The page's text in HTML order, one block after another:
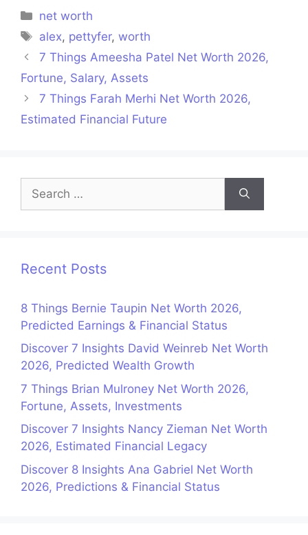
Categories
net worth
Tags
alex, pettyfer,worth
7 Things Ameesha Patel Net Worth 2026,
Fortune, Salary, Assets
7 Things Farah Merhi Net Worth 2026,
Estimated Financial Future
for:
Recent Posts
8 Things Bernie Taupin Net Worth 2026,
Predicted Earnings & Financial Status
Discover 7 Insights David Weinreb Net Worth
2026, Predicted Wealth Growth
7 Things Brian Mulroney Net Worth 2026,
Fortune, Assets, Investments
Discover 7 Insights Nancy Zieman Net Worth
2026, Estimated Financial Legacy
Discover 8 Insights Ana Gabriel Net Worth
2026, Predictions & Financial Status